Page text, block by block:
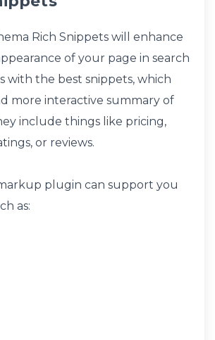
Rich Snippets will enhance
of your page in search
with the best snippets, which
more interactive summary of
include things like pricing,
or reviews.
plugin can support you
as: